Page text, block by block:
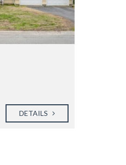
DETAILS